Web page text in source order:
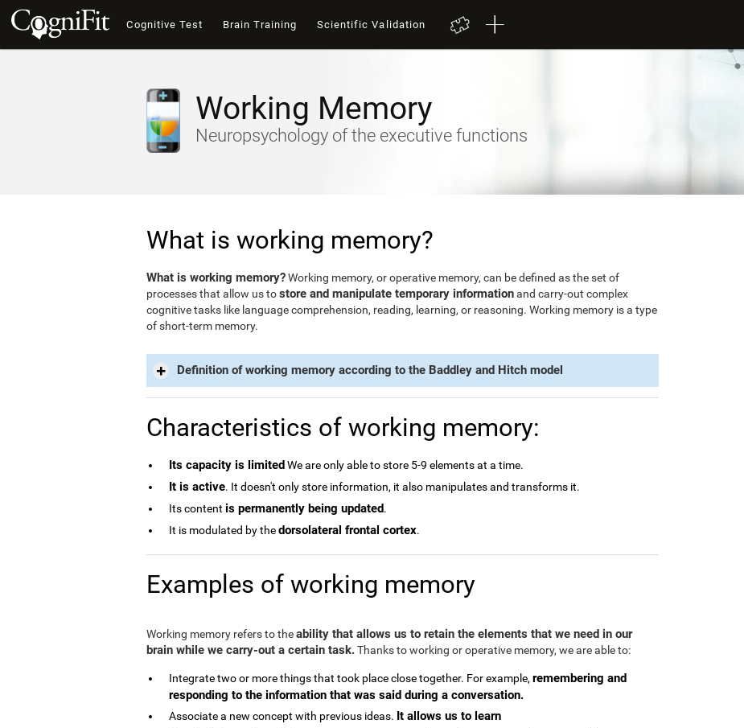
Cognitive Test Brain Training Scientific Validation
Working Memory
Neuropsychology of the executive functions
What is working memory?
What is working memory?Working memory, or operative memory, can be defined as the set of
processes that allow us tostore and manipulate temporary informationand carry-out complex
cognitive tasks like language comprehension, reading, learning, or reasoning. Working memory is a type
of short-term memory.
Definition of working memory according to the Baddley and Hitch model
Characteristics of working memory:
Its capacity is limitedWe are only able to store 5-9 elements at a time.
It is active. It doesn't only store information, it also manipulates and transforms it.
Its content is permanently being updated.
It is modulated by thedorsolateral frontal cortex.
Examples of working memory
Working memory refers to theability that allows us to retain the elements that we need in our
brain while we carry-out a certain task.Thanks to working or operative memory, we are able to:
Integrate two or more things that took place close together. For example,remembering and
responding to the information that was said during a conversation.
Associate a new concept with previous ideas. It allows us to learn